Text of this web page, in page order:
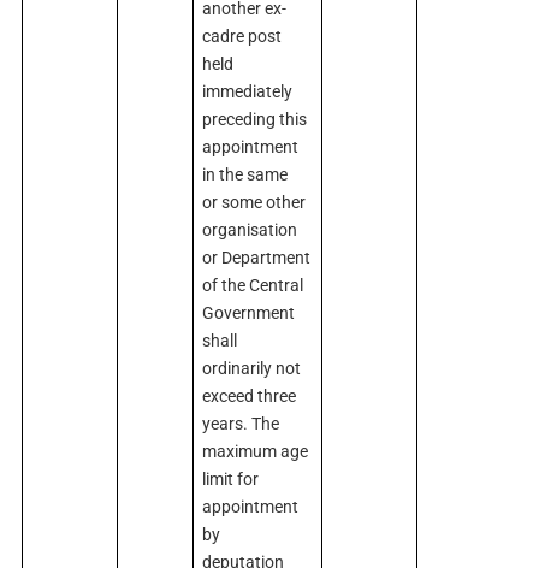
another ex-
cadre post
held
immediately
preceding this
appointment
in the same
or some other
organisation
or Department
of the Central
Government
shall
ordinarily not
exceed three
years. The
maximum age
limit for
appointment
by
deputation